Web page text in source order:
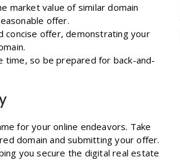
market value of similar domain
offer.
concise offer, demonstrating your
time, so be prepared for back-and-
for your online endeavors. Take
domain and submitting your offer.
you secure the digital real estate